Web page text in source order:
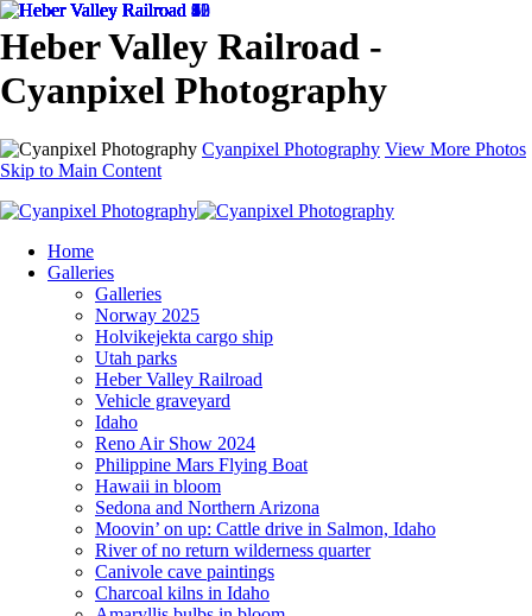
Heber Valley Railroad -
Cyanpixel Photography
Cyanpixel Photography View More Photos
Skip to Main Content
Home
Galleries
Galleries
Norway 2025
Holvikejekta cargo ship
Utah parks
Heber Valley Railroad
Vehicle graveyard
Idaho
Reno Air Show 2024
Philippine Mars Flying Boat
Hawaii in bloom
Sedona and Northern Arizona
Moovin’ on up: Cattle drive in Salmon, Idaho
River of no return wilderness quarter
Canivole cave paintings
Charcoal kilns in Idaho